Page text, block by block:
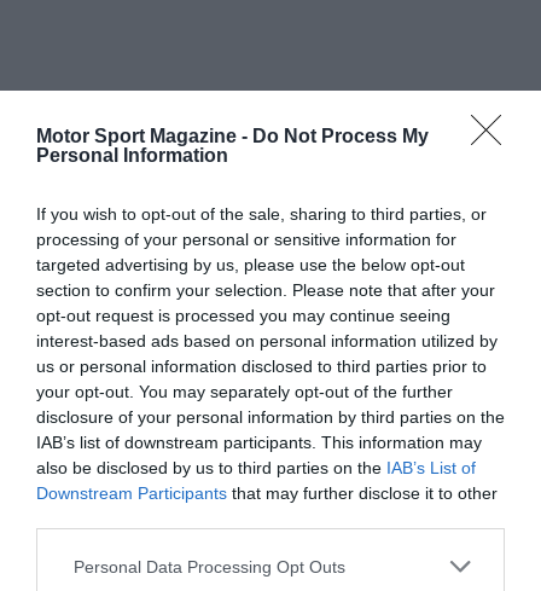
Motor Sport Magazine - Do Not Process My
Personal Information
If you wish to opt-out of the sale, sharing to third parties, or
processing of your personal or sensitive information for
targeted advertising by us, please use the below opt-out
section to confirm your selection. Please note that after your
opt-out request is processed you may continue seeing
interest-based ads based on personal information utilized by
us or personal information disclosed to third parties prior to
your opt-out. You may separately opt-out of the further
disclosure of your personal information by third parties on the
IAB’s list of downstream participants. This information may
also be disclosed by us to third parties on the IAB’s List of
Downstream Participants that may further disclose it to other
Personal Data Processing Opt Outs